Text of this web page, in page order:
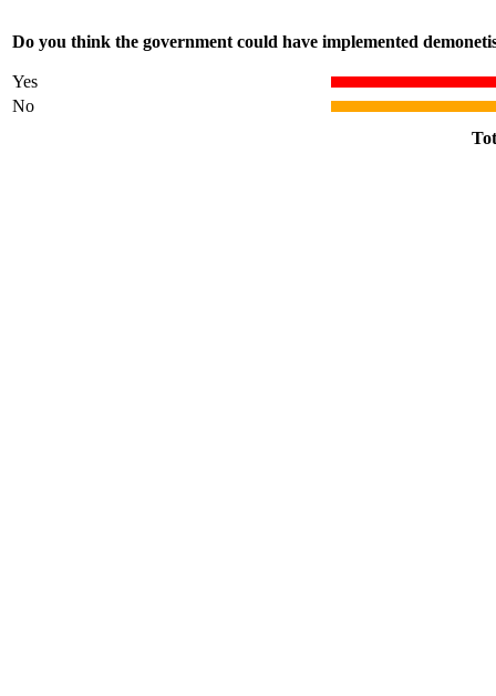
Do you think the government could have implemented
Yes
No